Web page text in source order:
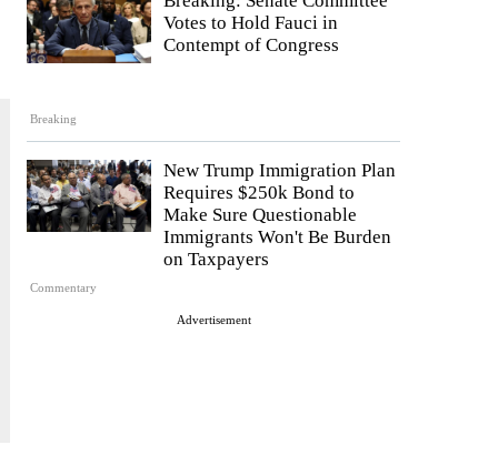
Breaking
Votes to Hold Fauci in
Contempt of Congress
Commentary
New Trump Immigration Plan
Requires $250k Bond to
Make Sure Questionable
Immigrants Won't Be Burden
on Taxpayers
Advertisement